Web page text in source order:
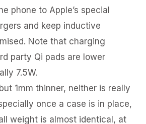
phone to Apple’s special
and keep inductive
Note that charging
party Qi pads are lower
7.5W.
1mm thinner, neither is really
once a case is in place,
weight is almost identical, at